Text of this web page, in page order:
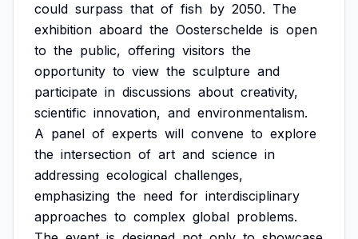
could surpass that of fish by 2050. The
exhibition aboard the Oosterschelde is open
to the public, offering visitors the
opportunity to view the sculpture and
participate in discussions about creativity,
scientific innovation, and environmentalism.
A panel of experts will convene to explore
the intersection of art and science in
addressing ecological challenges,
emphasizing the need for interdisciplinary
approaches to complex global problems.